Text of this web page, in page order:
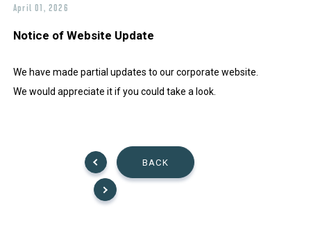
April 01, 2026
Notice of Website Update
We have made partial updates to our corporate website.
We would appreciate it if you could take a look.
BACK